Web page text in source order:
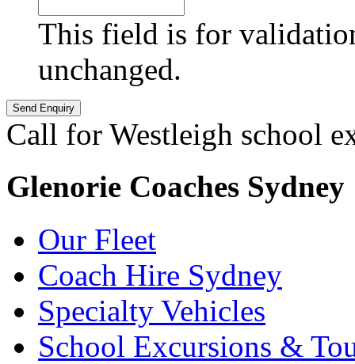
This field is for
unchanged.
Call for Westleigh school
Glenorie Coaches Sydney
Our Fleet
Coach Hire Sydney
Specialty Vehicles
School Excursions &